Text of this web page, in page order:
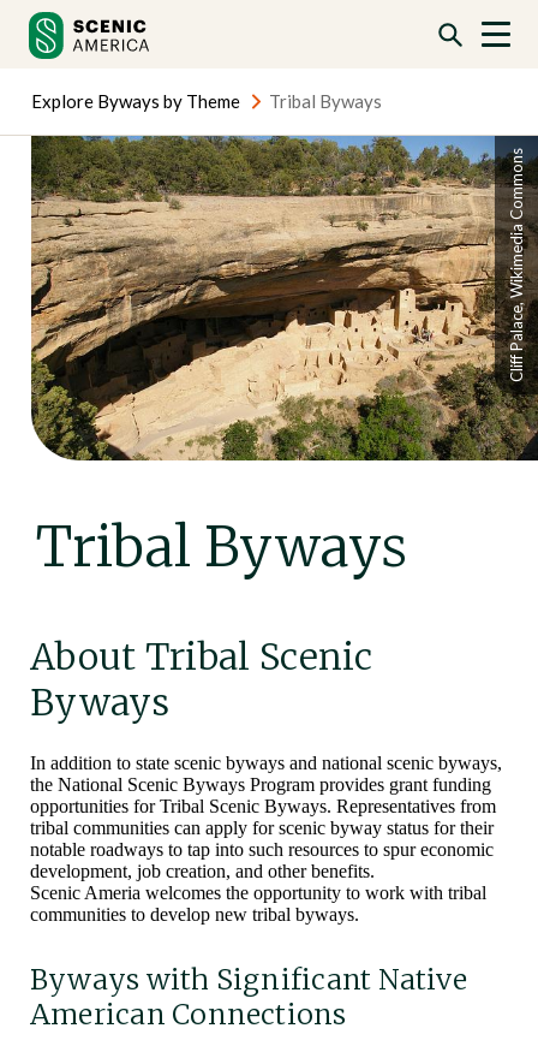
content
content
Explore Byways by Theme Tribal Byways
Tribal Byways
Cliff Palace, Wikimedia Commons
About Tribal Scenic
Byways
In addition to state scenic byways and national scenic byways,
the National Scenic Byways Program provides grant funding
opportunities for Tribal Scenic Byways. Representatives from
tribal communities can apply for scenic byway status for their
notable roadways to tap into such resources to spur economic
development, job creation, and other benefits.
Scenic Ameria welcomes the opportunity to work with tribal
communities to develop new tribal byways.
Byways with Significant Native
American Connections